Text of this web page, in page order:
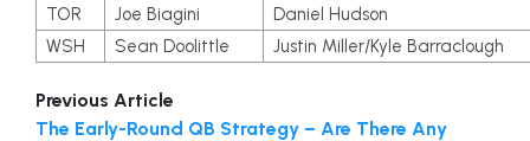
TOR
Joe Biagini
Daniel Hudson
WSH
Sean Doolittle Justin Miller/Kyle Barraclough
Previous Article
The Early-Round QB Strategy – Are There Any